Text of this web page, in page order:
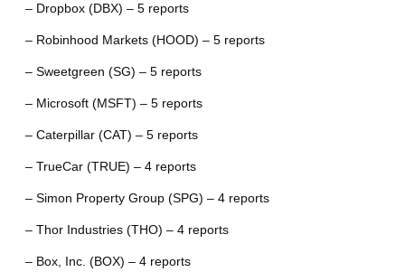
– Dropbox (DBX) – 5 reports
– Robinhood Markets (HOOD) – 5 reports
– Sweetgreen (SG) – 5 reports
– Microsoft (MSFT) – 5 reports
– Caterpillar (CAT) – 5 reports
– TrueCar (TRUE) – 4 reports
– Simon Property Group (SPG) – 4 reports
– Thor Industries (THO) – 4 reports
– Box, Inc. (BOX) – 4 reports